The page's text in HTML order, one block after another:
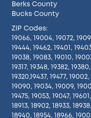
Berks County
Bucks County
ZIP Codes:
19066, 19004, 19072,
19444, 19462, 19401,
19038, 19083, 19010,
19317, 19348, 19382,
19320,19437, 19477,
19090, 19034, 19009,
19475, 19053, 19047,
18913, 18902, 18933,
18940, 18954, 18966,